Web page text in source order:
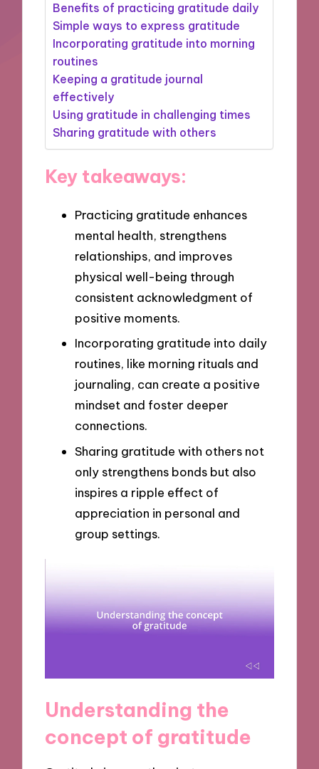
Benefits of practicing gratitude daily
Simple ways to express gratitude
Incorporating gratitude into morning
routines
Keeping a gratitude journal
effectively
Using gratitude in challenging times
Sharing gratitude with others
Key takeaways:
Practicing gratitude enhances
mental health, strengthens
relationships, and improves
physical well-being through
consistent acknowledgment of
positive moments.
Incorporating gratitude into daily
routines, like morning rituals and
journaling, can create a positive
mindset and foster deeper
connections.
Sharing gratitude with others not
only strengthens bonds but also
inspires a ripple effect of
appreciation in personal and
group settings.
Understanding the
concept of gratitude